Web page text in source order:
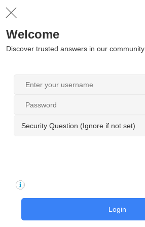
Welcome
Discover trusted answers in our community
Security Question (Ignore if not set)
Login